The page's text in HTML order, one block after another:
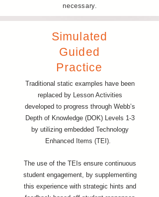
necessary.
Simulated
Guided
Practice
Traditional static examples have been
replaced by Lesson Activities
developed to progress through Webb’s
Depth of Knowledge (DOK) Levels 1-3
by utilizing embedded Technology
Enhanced Items (TEI).
The use of the TEIs ensure continuous
student engagement, by supplementing
this experience with strategic hints and